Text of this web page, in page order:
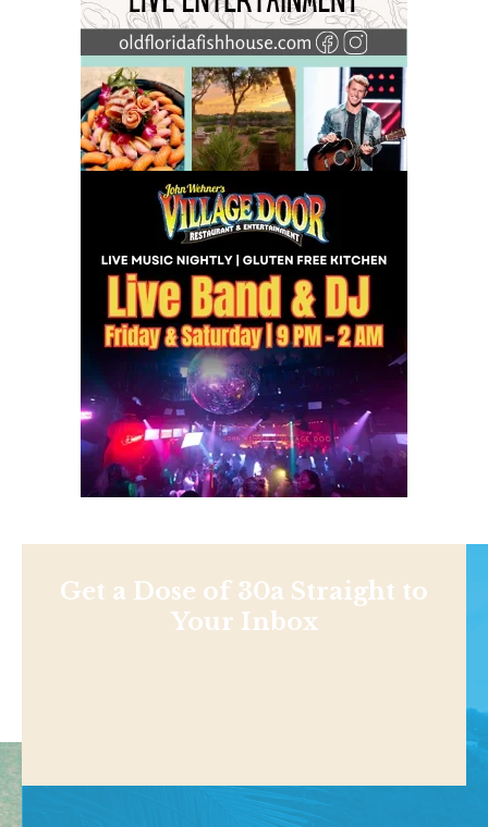
Get a Dose of 30a Straight to
Your Inbox